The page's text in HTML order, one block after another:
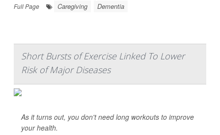
Full Page
Caregiving Dementia
Short Bursts of Exercise Linked To Lower
Risk of Major Diseases
As it turns out, you don't need long workouts to improve
your health.